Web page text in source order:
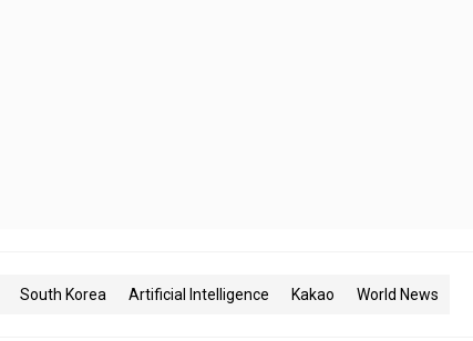
South Korea Artificial Intelligence Kakao World News